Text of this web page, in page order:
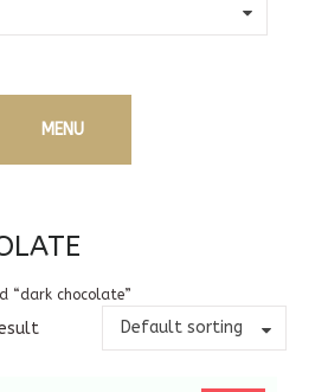
MENU
“dark chocolate”
Default sorting